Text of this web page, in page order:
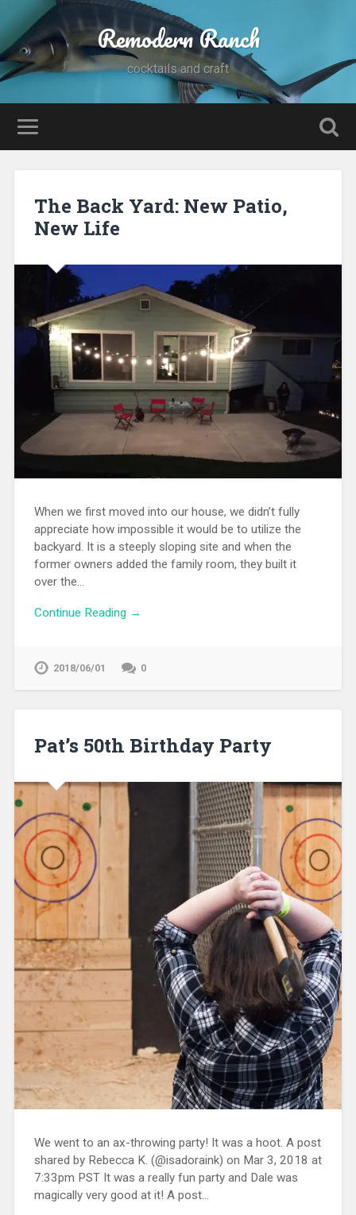
Remodern Ranch
cocktails and craft
The Back Yard: New Patio,
New Life
When we first moved into our house, we didn’t fully
appreciate how impossible it would be to utilize the
backyard. It is a steeply sloping site and when the
former owners added the family room, they built it
over the…
Continue Reading →
2018/06/01 0
Pat’s 50th Birthday Party
We went to an ax-throwing party! It was a hoot. A post
shared by Rebecca K. (@isadoraink) on Mar 3, 2018 at
7:33pm PST It was a really fun party and Dale was
magically very good at it! A post…